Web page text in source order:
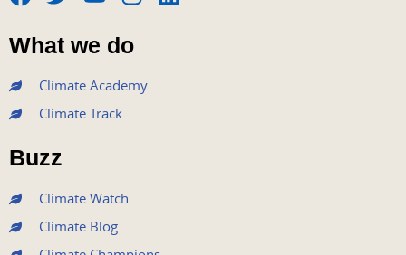
F
a
c
e
b
o
o
k
T
w
i
t
e
r
Y
o
u
t
u
b
I
s
t
a
L
What we do
Climate Academy
Climate Track
Buzz
Climate Watch
Climate Blog